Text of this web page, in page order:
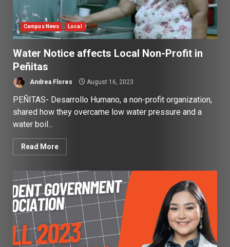
Campus News Local
Water Notice affects Local Non-Profit in
Peñitas
Andrea Flores August 16, 2023
PEÑITAS- Desarrollo Humano, a non-profit organization,
shared how they overcame low water pressure and a
water boil...
Read More